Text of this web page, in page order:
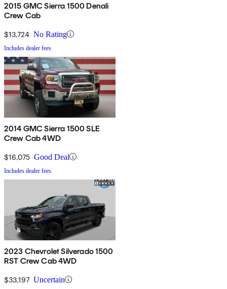
2015 GMC Sierra 1500 Denali
Crew Cab
$13,724 No Rating
Includes dealer fees
2014 GMC Sierra 1500 SLE
Crew Cab 4WD
$16,075 Good Deal
Includes dealer fees
2023 Chevrolet Silverado 1500
RST Crew Cab 4WD
$33,197 Uncertain